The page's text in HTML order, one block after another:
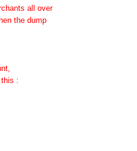
all over
the dump
: